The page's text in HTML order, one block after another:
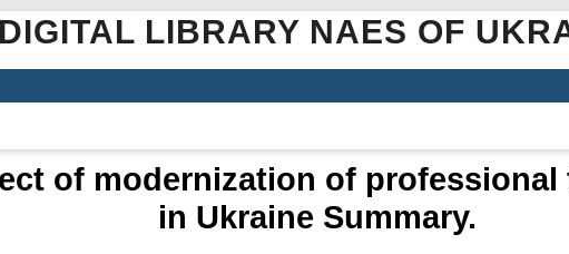
DIGITAL LIBRARY NAES OF
of modernization of
in Ukraine Summary.